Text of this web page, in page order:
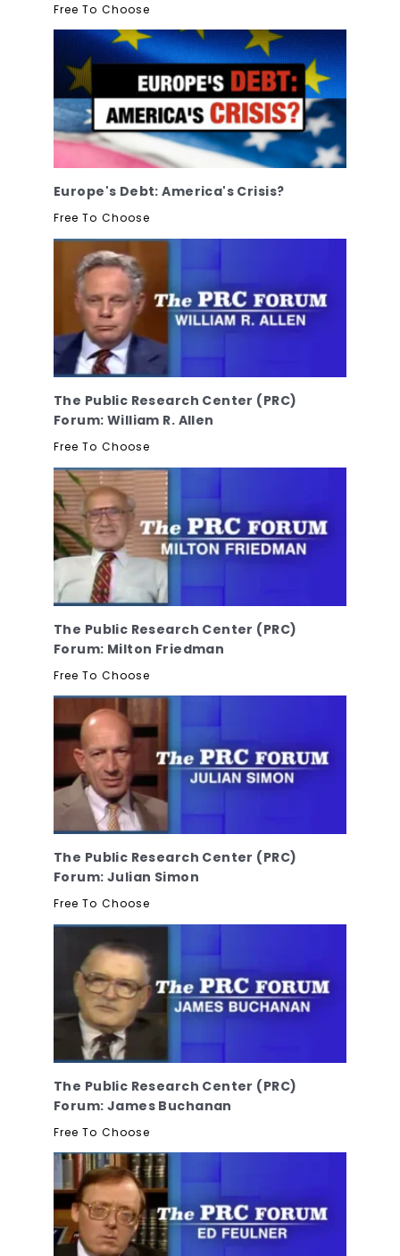
Free To Choose
Europe's Debt: America's Crisis?
Free To Choose
The Public Research Center (PRC)
Forum: William R. Allen
Free To Choose
The Public Research Center (PRC)
Forum: Milton Friedman
Free To Choose
The Public Research Center (PRC)
Forum: Julian Simon
Free To Choose
The Public Research Center (PRC)
Forum: James Buchanan
Free To Choose